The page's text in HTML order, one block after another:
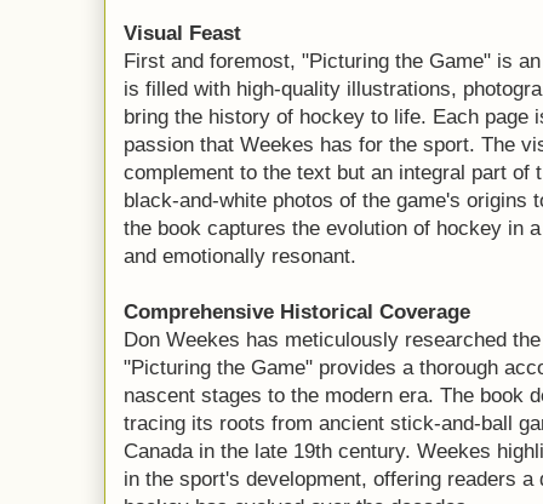
Visual Feast
First and foremost, "Picturing the Game" is
is filled with high-quality illustrations,
bring the history of hockey to life. Each page
passion that Weekes has for the sport. The
complement to the text but an integral part of
black-and-white photos of the game's origins
the book captures the evolution of hockey in
and emotionally resonant.
Comprehensive Historical Coverage
Don Weekes has meticulously researched
"Picturing the Game" provides a thorough
nascent stages to the modern era. The book
tracing its roots from ancient stick-and-ball
Canada in the late 19th century. Weekes
in the sport's development, offering readers a